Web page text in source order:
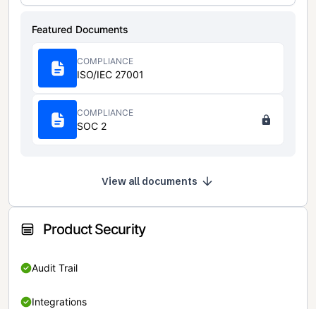
Featured Documents
COMPLIANCE
ISO/IEC 27001
COMPLIANCE
SOC 2
View all documents
Product Security
Audit Trail
Integrations